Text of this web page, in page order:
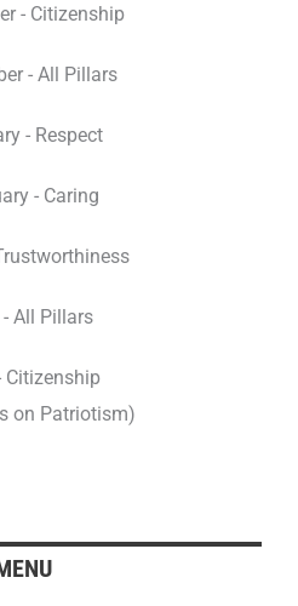
- Citizenship
- All Pillars
- Respect
- Caring
All Pillars
Citizenship
on Patriotism)